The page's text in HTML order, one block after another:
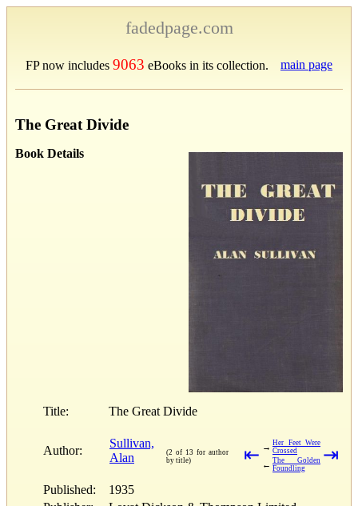
fadedpage.com
FP now includes 9063 eBooks in its collection. main page
The Great Divide
Book Details
Title: The Great Divide
Author:
Sullivan,
Alan
(2 of 13 for author
by title)
⇤ → Her Feet Were
Crossed
← The Golden
Foundling
⇥
Published:
1935